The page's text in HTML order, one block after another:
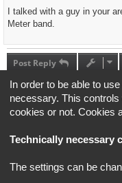
I talked with a guy in your
Meter band.
Post Reply
Board index
*
In order to be able to
necessary. This
cookies or not. Cookies
Technically necessary
The settings can be